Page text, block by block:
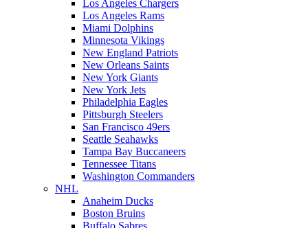
Los Angeles Chargers
Los Angeles Rams
Miami Dolphins
Minnesota Vikings
New England Patriots
New Orleans Saints
New York Giants
New York Jets
Philadelphia Eagles
Pittsburgh Steelers
San Francisco 49ers
Seattle Seahawks
Tampa Bay Buccaneers
Tennessee Titans
Washington Commanders
NHL
Anaheim Ducks
Boston Bruins
Buffalo Sabres